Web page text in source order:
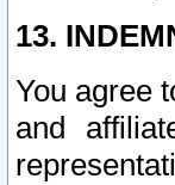
13.
You agree
and